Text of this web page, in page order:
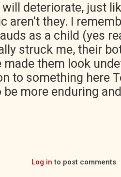
deteriorate, just
aren't they. I
as a child (yes
struck me, their
made them look
to something here
more enduring
Log in to post comments